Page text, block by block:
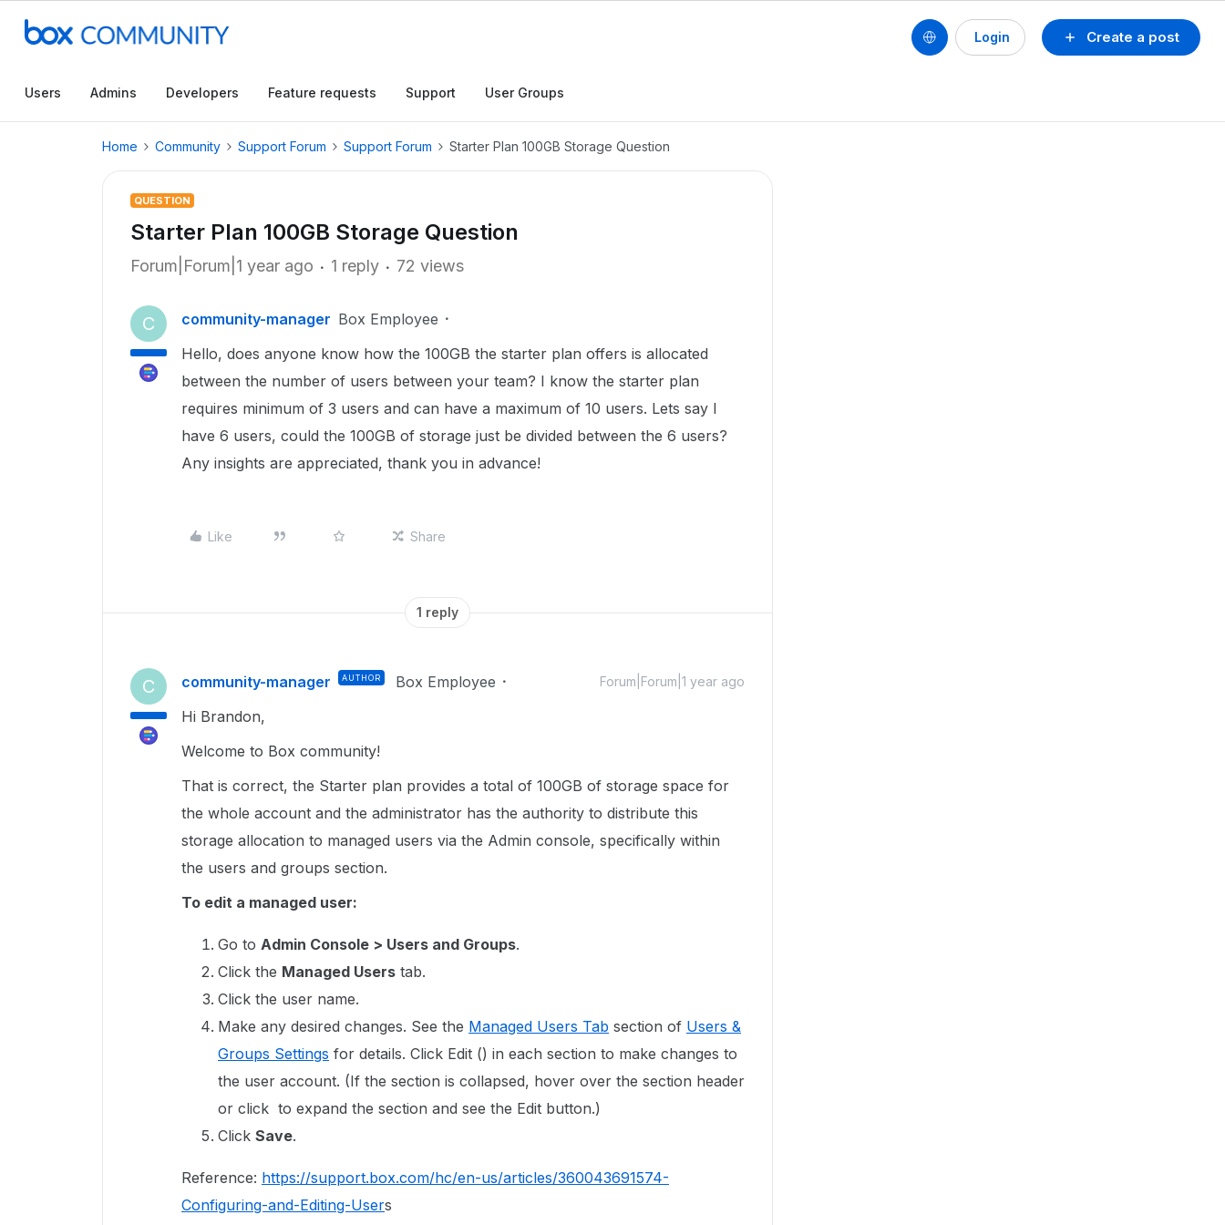
Create a post
Login
Users Admins Developers Feature requests Support User Groups
Home Community Support Forum Support Forum Starter Plan 100GB Storage Question
QUESTION
Starter Plan 100GB Storage Question
Forum|Forum|1 year ago 1 reply 72 views
C community-manager Box Employee
Hello, does anyone know how the 100GB the starter plan offers is allocated
between the number of users between your team? I know the starter plan
requires minimum of 3 users and can have a maximum of 10 users. Lets say I
have 6 users, could the 100GB of storage just be divided between the 6 users?
Any insights are appreciated, thank you in advance!
Like Share
1 reply
C community-manager AUTHOR Box Employee Forum|Forum|1 year ago
Hi Brandon,
Welcome to Box community!
That is correct, the Starter plan provides a total of 100GB of storage space for
the whole account and the administrator has the authority to distribute this
storage allocation to managed users via the Admin console, specifically within
the users and groups section.
To edit a managed user:
Go to Admin Console > Users and Groups.
Click the Managed Users tab.
Click the user name.
Make any desired changes. See the Managed Users Tab section of Users &
Groups Settings for details. Click Edit () in each section to make changes to
the user account. (If the section is collapsed, hover over the section header
or click to expand the section and see the Edit button.)
Click Save.
Reference: https://support.box.com/hc/en-us/articles/360043691574-
Configuring-and-Editing-Users